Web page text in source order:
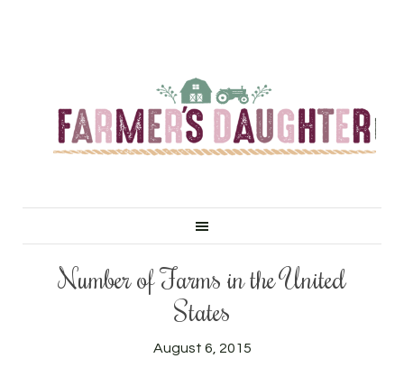
Number of Farms in the United
States
August 6, 2015